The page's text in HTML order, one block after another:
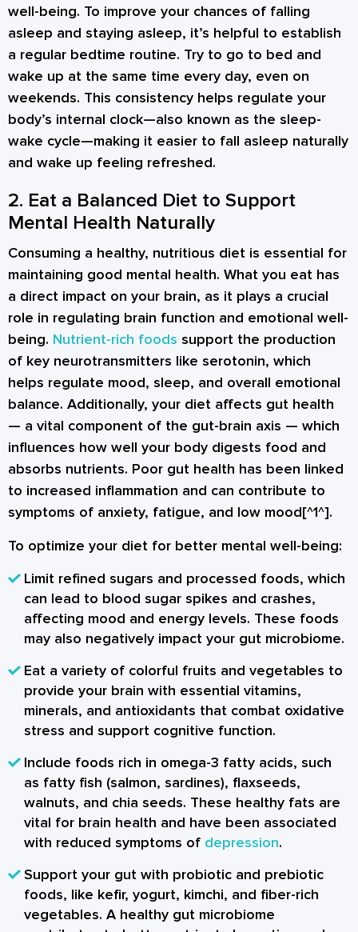
well-being. To improve your chances of falling
asleep and staying asleep, it’s helpful to establish
a regular bedtime routine. Try to go to bed and
wake up at the same time every day, even on
weekends. This consistency helps regulate your
body’s internal clock—also known as the sleep-
wake cycle—making it easier to fall asleep naturally
and wake up feeling refreshed.
2. Eat a Balanced Diet to Support
Mental Health Naturally
Consuming a healthy, nutritious diet is essential for
maintaining good mental health. What you eat has
a direct impact on your brain, as it plays a crucial
role in regulating brain function and emotional well-
being. Nutrient-rich foods support the production
of key neurotransmitters like serotonin, which
helps regulate mood, sleep, and overall emotional
balance. Additionally, your diet affects gut health
— a vital component of the gut-brain axis — which
influences how well your body digests food and
absorbs nutrients. Poor gut health has been linked
to increased inflammation and can contribute to
symptoms of anxiety, fatigue, and low mood[^1^].
To optimize your diet for better mental well-being:
Limit refined sugars and processed foods, which
can lead to blood sugar spikes and crashes,
affecting mood and energy levels. These foods
may also negatively impact your gut microbiome.
Eat a variety of colorful fruits and vegetables to
provide your brain with essential vitamins,
minerals, and antioxidants that combat oxidative
stress and support cognitive function.
Include foods rich in omega-3 fatty acids, such
as fatty fish (salmon, sardines), flaxseeds,
walnuts, and chia seeds. These healthy fats are
vital for brain health and have been associated
with reduced symptoms of depression.
Support your gut with probiotic and prebiotic
foods, like kefir, yogurt, kimchi, and fiber-rich
vegetables. A healthy gut microbiome